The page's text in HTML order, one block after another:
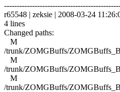
r65548 | zeksie | 2008-03-24
4 lines
Changed paths:
M
/trunk/ZOMGBuffs/
M
/trunk/ZOMGBuffs/
M
/trunk/ZOMGBuffs/